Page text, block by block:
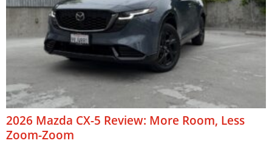
2026 Mazda CX-5 Review: More Room, Less
Zoom-Zoom